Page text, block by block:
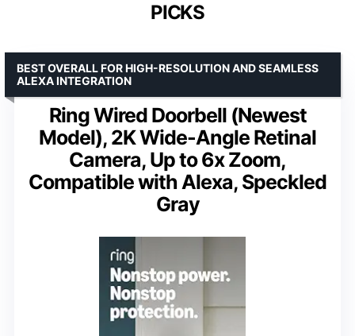
PICKS
Ring Wired Doorbell (Newest
Model), 2K Wide-Angle Retinal
Camera, Up to 6x Zoom,
Compatible with Alexa, Speckled
Gray
BEST OVERALL FOR HIGH-RESOLUTION AND SEAMLESS
ALEXA INTEGRATION